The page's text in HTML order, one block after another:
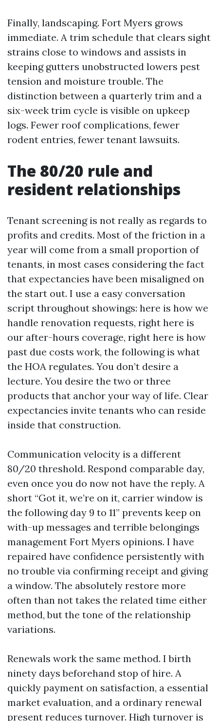
Finally, landscaping. Fort Myers grows
immediate. A trim schedule that clears sight
strains close to windows and assists in
keeping gutters unobstructed lowers pest
tension and moisture trouble. The
distinction between a quarterly trim and a
six-week trim cycle is visible on upkeep
logs. Fewer roof complications, fewer
rodent entries, fewer tenant lawsuits.
The 80/20 rule and
resident relationships
Tenant screening is not really as regards to
profits and credits. Most of the friction in a
year will come from a small proportion of
tenants, in most cases considering the fact
that expectancies have been misaligned on
the start out. I use a easy conversation
script throughout showings: here is how we
handle renovation requests, right here is
our after-hours coverage, right here is how
past due costs work, the following is what
the HOA regulates. You don’t desire a
lecture. You desire the two or three
products that anchor your way of life. Clear
expectancies invite tenants who can reside
inside that construction.
Communication velocity is a different
80/20 threshold. Respond comparable day,
even once you do now not have the reply. A
short “Got it, we’re on it, carrier window is
the following day 9 to 11” prevents keep on
with-up messages and terrible belongings
management Fort Myers opinions. I have
repaired have confidence persistently with
no trouble via confirming receipt and giving
a window. The absolutely restore more
often than not takes the related time either
method, but the tone of the relationship
variations.
Renewals work the same method. I birth
ninety days beforehand stop of hire. A
quickly payment on satisfaction, a essential
market evaluation, and a ordinary renewal
present reduces turnover. High turnover is